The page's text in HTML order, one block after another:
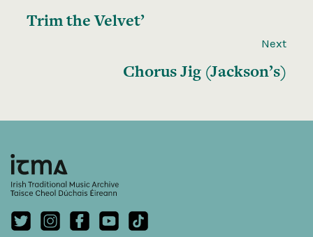
Trim the Velvet’
Next
Chorus Jig (Jackson’s)